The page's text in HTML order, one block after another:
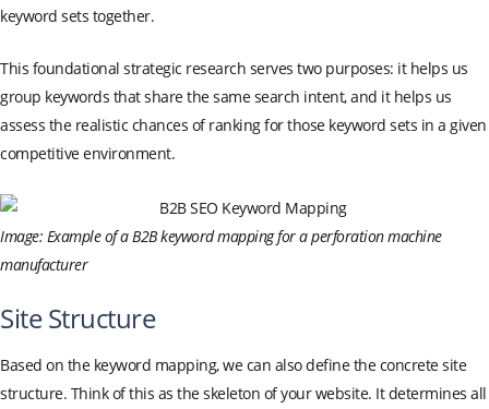
keyword sets together.
This foundational strategic research serves two purposes: it helps us
group keywords that share the same search intent, and it helps us
assess the realistic chances of ranking for those keyword sets in a given
competitive environment.
Image: Example of a B2B keyword mapping for a perforation machine
manufacturer
Site Structure
Based on the keyword mapping, we can also define the concrete site
structure. Think of this as the skeleton of your website. It determines all